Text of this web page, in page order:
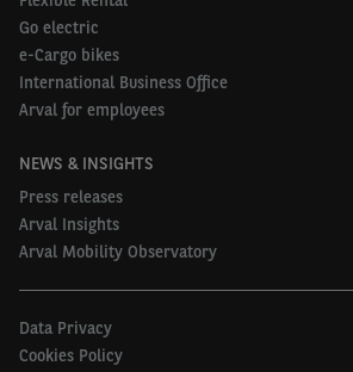
vehicles
Why are you already or
alternative fuel technologies for
Basis: companies having
considering Hybrid, Plug-in Hybrid
Because of their lower
Go electric
e-Cargo bikes
International Business Office
Arval for employees
NEWS & INSIGHTS
Press releases
Arval Insights
Arval Mobility Observatory
Data Privacy
Cookies Policy